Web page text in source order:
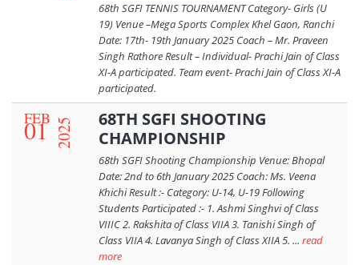
68th SGFI TENNIS TOURNAMENT Category- Girls (U
19) Venue –Mega Sports Complex Khel Gaon, Ranchi
Date: 17th- 19th January 2025 Coach – Mr. Praveen
Singh Rathore Result – Individual- Prachi Jain of Class
XI-A participated. Team event- Prachi Jain of Class XI-A
participated.
01
FEB 2025
68TH SGFI SHOOTING
CHAMPIONSHIP
68th SGFI Shooting Championship Venue: Bhopal
Date: 2nd to 6th January 2025 Coach: Ms. Veena
Khichi Result :- Category: U-14, U-19 Following
Students Participated :- 1. Ashmi Singhvi of Class
VIIIC 2. Rakshita of Class VIIA 3. Tanishi Singh of
Class VIIA 4. Lavanya Singh of Class XIIA 5. ... read
more